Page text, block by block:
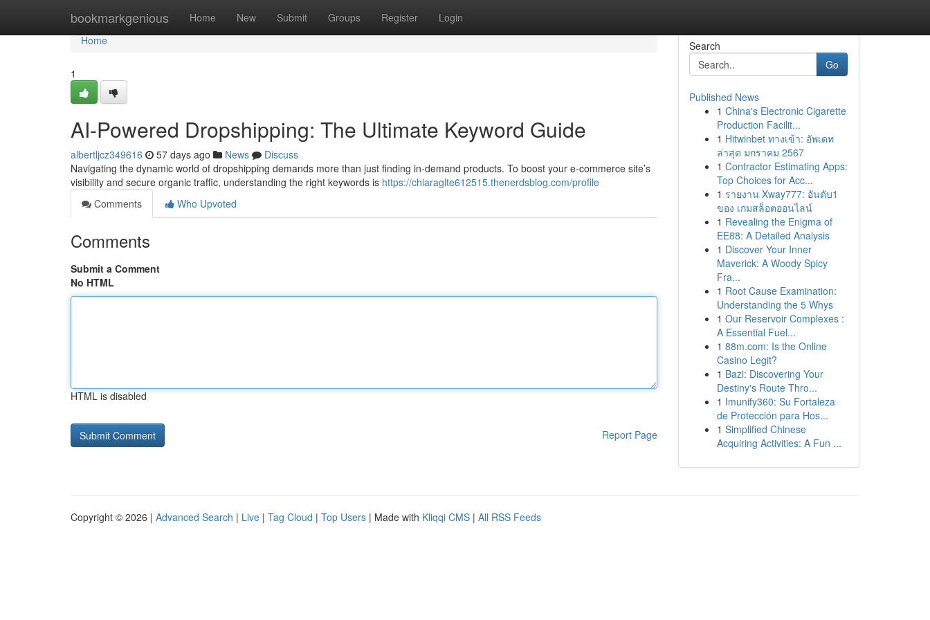
bookmarkgenious Home New Submit Groups Register Login
Home
Home
1
AI-Powered Dropshipping: The Ultimate Keyword Guide
albertljcz349616 57 days ago News
Discuss
Navigating the dynamic world of dropshipping demands more than just finding in-demand products. To boost your e-commerce site’s
visibility and secure organic traffic, understanding the right keywords is https://chiaraglte612515.thenerdsblog.com/profile
Comments
Who Upvoted
Comments
Submit a Comment
No HTML
HTML is disabled
Report Page
Search
Go
Published News
1 China's Electronic Cigarette
Production Facilit...
1 Hitwinbet ทางเข้า: อัพเดท
ล่าสุด มกราคม 2567
1 Contractor Estimating Apps:
Top Choices for Acc...
1 รายงาน Xway777: อันดับ1
ของ เกมสล็อตออนไลน์
1 Revealing the Enigma of
EE88: A Detailed Analysis
1 Discover Your Inner
Maverick: A Woody Spicy
Fra...
1 Root Cause Examination:
Understanding the 5 Whys
1 Our Reservoir Complexes :
A Essential Fuel...
1 88m.com: Is the Online
Casino Legit?
1 Bazi: Discovering Your
Destiny's Route Thro...
1 Imunify360: Su Fortaleza
de Protección para Hos...
1 Simplified Chinese
Acquiring Activities: A Fun ...
Copyright © 2026 | Advanced Search | Live | Tag Cloud | Top Users | Made with Kliqqi CMS | All RSS Feeds